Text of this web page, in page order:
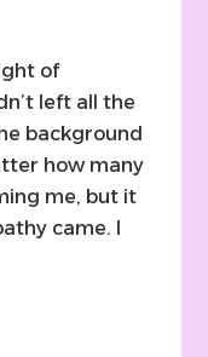
of
left all the
background
how many
me, but it
came. I